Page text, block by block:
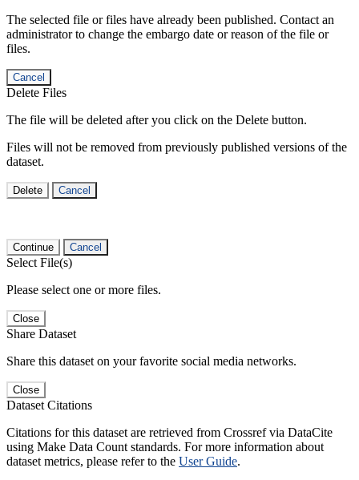
The selected file or files have already been published. Contact an
administrator to change the embargo date or reason of the file or
files.
Cancel
Delete Files
The file will be deleted after you click on the Delete button.
Files will not be removed from previously published versions of the
dataset.
Delete Cancel
Continue Cancel
Select File(s)
Please select one or more files.
Close
Share Dataset
Share this dataset on your favorite social media networks.
Close
Dataset Citations
Citations for this dataset are retrieved from Crossref via DataCite
using Make Data Count standards. For more information about
dataset metrics, please refer to the User Guide.